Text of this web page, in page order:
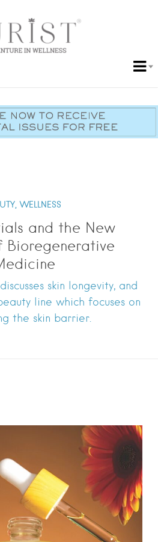
WELLNESS
and the New
Bioregenerative
skin longevity, and
line which focuses on
the skin barrier.